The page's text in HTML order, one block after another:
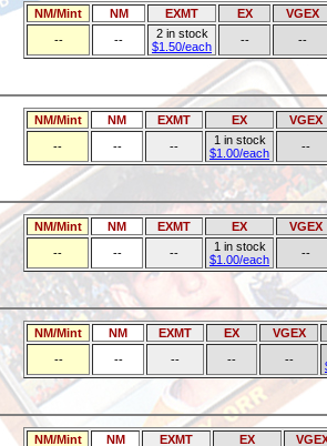
NM/Mint NM EXMT EX
VGEX
--
--
2 in stock
$1.50/each
-- --
NM/Mint NM EXMT EX
VGEX
--
-- --
1 in stock
$1.00/each
--
NM/Mint NM EXMT EX
VGEX
--
-- --
1 in stock
$1.00/each
--
NM/Mint NM EXMT EX
VGEX
--
-- -- -- --
NM/Mint NM EXMT EX